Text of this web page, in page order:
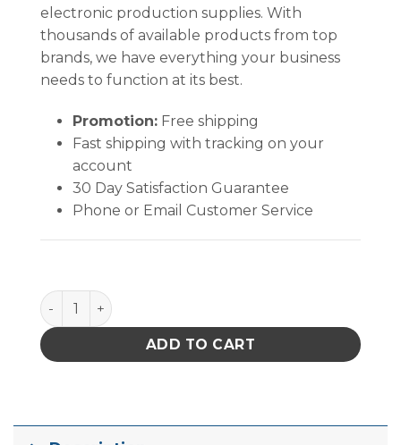
electronic production supplies. With
thousands of available products from top
brands, we have everything your business
needs to function at its best.
Promotion:Free shipping
Fast shipping with tracking on your
account
30 Day Satisfaction Guarantee
Phone or Email Customer Service
PACE Endura ThermoDrive Extended Reach
ADD TO CART